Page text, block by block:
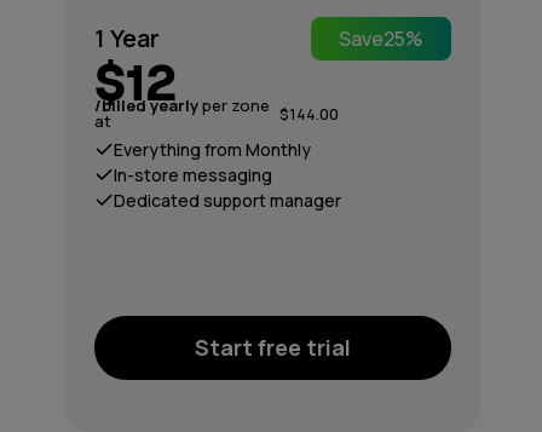
1 Year Save25%
$12
/billed yearlyper zone
at $144.00
Everything from Monthly
In-store messaging
Dedicated support manager
Start free trial